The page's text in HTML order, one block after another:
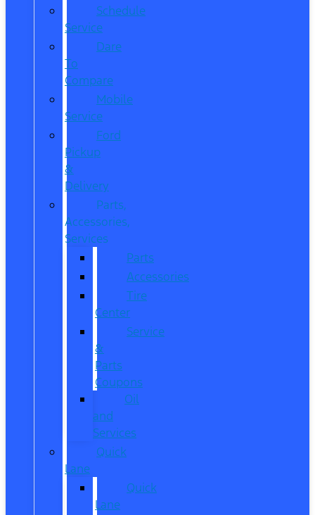
Schedule
Service
Dare
To
Compare
Mobile
Service
Ford
Pickup
&
Delivery
Parts,
Accessories,
Services
Parts
Accessories
Tire
Center
Service
&
Parts
Coupons
Oil
and
Services
Quick
Lane
Quick
Lane